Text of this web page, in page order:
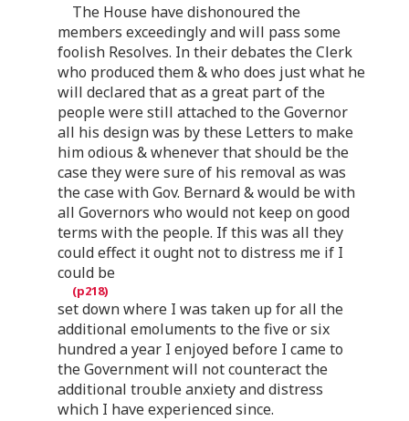
The House have dishonoured the
members exceedingly and will pass some
foolish Resolves. In their debates the Clerk
who produced them & who does just what he
will declared that as a great part of the
people were still attached to the Governor
all his design was by these Letters to make
him odious & whenever that should be the
case they were sure of his removal as was
the case with Gov. Bernard & would be with
all Governors who would not keep on good
terms with the people. If this was all they
could effect it ought not to distress me if I
could be
set down where I was taken up for all the
additional emoluments to the five or six
hundred a year I enjoyed before I came to
the Government will not counteract the
additional trouble anxiety and distress
which I have experienced since.